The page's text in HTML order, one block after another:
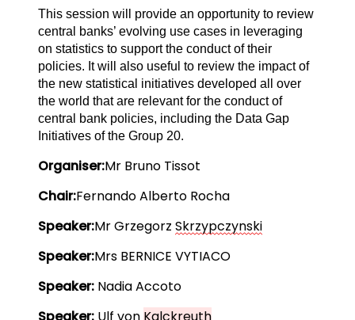
This session will provide an opportunity to review
central banks’ evolving use cases in leveraging
on statistics to support the conduct of their
policies. It will also useful to review the impact of
the new statistical initiatives developed all over
the world that are relevant for the conduct of
central bank policies, including the Data Gap
Initiatives of the Group 20.
Organiser:Mr Bruno Tissot
Chair:Fernando Alberto Rocha
Speaker:Mr Grzegorz Skrzypczynski
Speaker:Mrs BERNICE VYTIACO
Speaker: Nadia Accoto
Speaker: Ulf von Kalckreuth